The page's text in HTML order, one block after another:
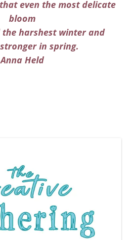
even the most delicate
bloom
harshest winter and
in spring.
Anna Held